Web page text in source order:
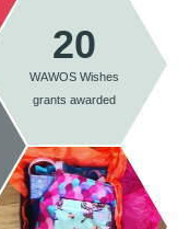
20
WAWOS Wishes
grants awarded